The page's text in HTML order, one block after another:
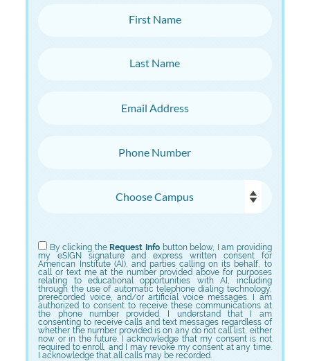
By clicking theRequest Info button below, I am providing
my eSIGN signature and express written consent for
American Institute (AI), and parties calling on its behalf, to
call or text me at the number provided above for purposes
relating to educational opportunities with AI, including
through the use of automatic telephone dialing technology,
prerecorded voice, and/or artificial voice messages. I am
authorized to consent to receive these communications at
the phone number provided. I understand that I am
consenting to receive calls and text messages regardless of
whether the number provided is on any do not call list, either
now or in the future. I acknowledge that my consent is not
required to enroll, and I may revoke my consent at any time.
I acknowledge that all calls may be recorded.